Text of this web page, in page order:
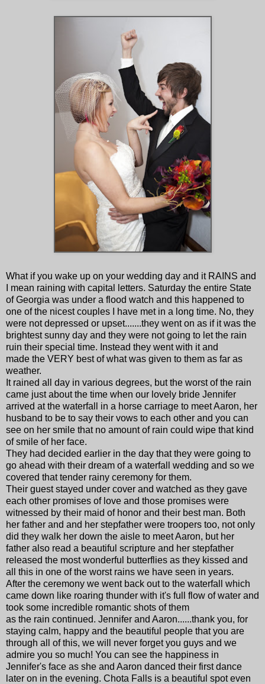
What if you wake up on your wedding day and it RAINS and
I mean raining with capital letters. Saturday the entire State
of Georgia was under a flood watch and this happened to
one of the nicest couples I have met in a long time. No, they
were not depressed or upset.......they went on as if it was the
brightest sunny day and they were not going to let the rain
ruin their special time. Instead they went with it and
made the VERY best of what was given to them as far as
weather.
It rained all day in various degrees, but the worst of the rain
came just about the time when our lovely bride Jennifer
arrived at the waterfall in a horse carriage to meet Aaron, her
husband to be to say their vows to each other and you can
see on her smile that no amount of rain could wipe that kind
of smile of her face.
They had decided earlier in the day that they were going to
go ahead with their dream of a waterfall wedding and so we
covered that tender rainy ceremony for them.
Their guest stayed under cover and watched as they gave
each other promises of love and those promises were
witnessed by their maid of honor and their best man. Both
her father and and her stepfather were troopers too, not only
did they walk her down the aisle to meet Aaron, but her
father also read a beautiful scripture and her stepfather
released the most wonderful butterflies as they kissed and
all this in one of the worst rains we have seen in years.
After the ceremony we went back out to the waterfall which
came down like roaring thunder with it's full flow of water and
took some incredible romantic shots of them
as the rain continued. Jennifer and Aaron......thank you, for
staying calm, happy and the beautiful people that you are
through all of this, we will never forget you guys and we
admire you so much! You can see the happiness in
Jennifer's face as she and Aaron danced their first dance
later on in the evening. Chota Falls is a beautiful spot even